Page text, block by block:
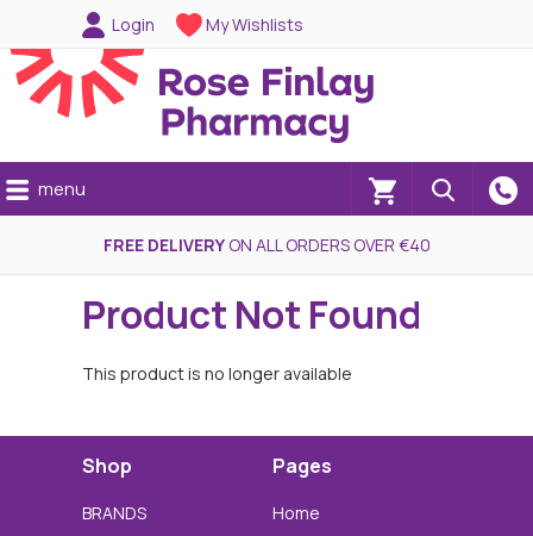
Login My Wishlists
(0)
menu
FREE DELIVERYON ALL ORDERS OVER €40
Product Not Found
This product is no longer available
Shop
BRANDS
Pages
Home